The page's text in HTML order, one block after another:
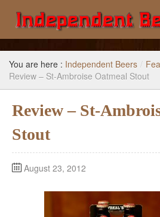
Home
Search
Subscribe / Unsubscribe
You are here : Independent Beers /
Review – St-Ambroise Oatmeal Stout
Review – St-
Stout
August 23, 2012